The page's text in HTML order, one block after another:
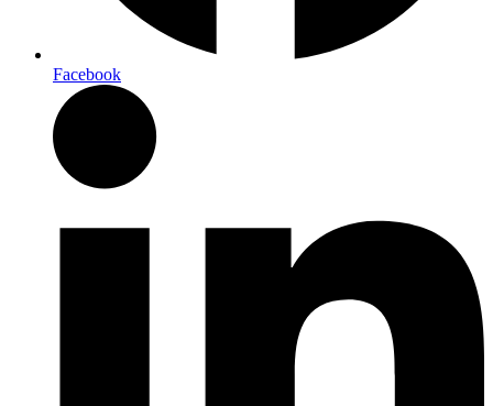
Facebook